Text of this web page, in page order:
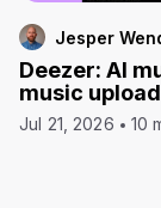
Jesper
Deezer: AI
music
Jul 21, 2026 10